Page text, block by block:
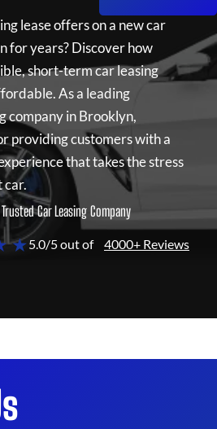
lease offers on a new car
for years? Discover how
short-term car leasing
As a leading
company in Brooklyn,
providing customers with a
that takes the stress
car.
Car Leasing Company
★5.0/5 out of 4000+ Reviews